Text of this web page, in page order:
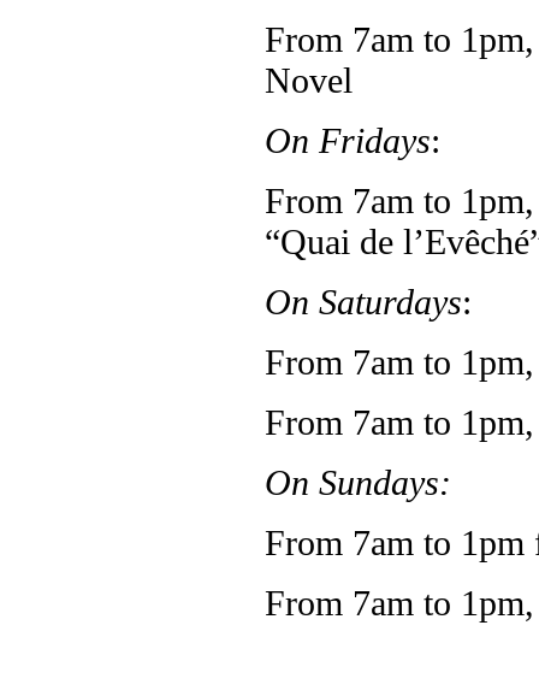
From 7am to
Novel
On Fridays:
From 7am to
“Quai de
On Saturdays:
From 7am to
From 7am to
On Sundays:
From 7am to
From 7am to